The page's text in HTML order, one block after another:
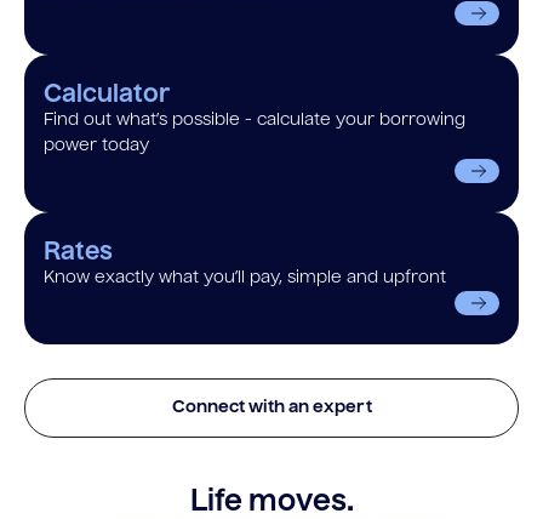
Calculator
Find out what’s possible - calculate your borrowing
power today
Rates
Know exactly what you’ll pay, simple and upfront
Connect with an expert
Life moves.